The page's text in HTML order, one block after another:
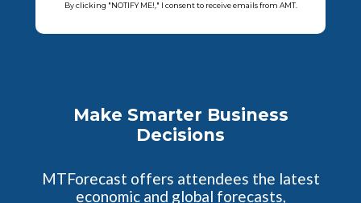
By clicking "NOTIFY ME!," I consent to receive emails from AMT.
Make Smarter Business
Decisions
MTForecast offers attendees the latest
economic and global forecasts,